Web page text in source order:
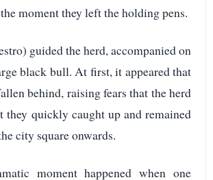
moment they left the holding pens.
guided the herd, accompanied on
black bull. At first, it appeared that
behind, raising fears that the herd
they quickly caught up and remained
city square onwards.
moment happened when one